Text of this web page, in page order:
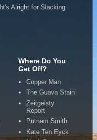
Alright for Slacking
Where Do You
Get Off?
Copper Man
The Guava Stain
Zeitgeisty
Report
Putnam Smith
Kate Ten Eyck